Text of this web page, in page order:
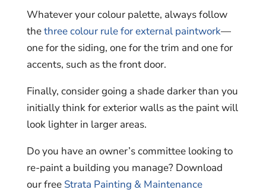
Whatever your colour palette, always follow
thethree colour rule for external paintwork—
one for the siding, one for the trim and one for
accents, such as the front door.
Finally, consider going a shade darker than you
initially think for exterior walls as the paint will
look lighter in larger areas.
Do you have an owner’s committee looking to
re-paint a building you manage? Download
our free Strata Painting & Maintenance